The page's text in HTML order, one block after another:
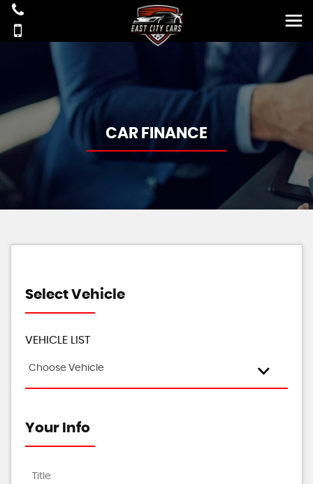
CAR FINANCE
Select Vehicle
VEHICLE LIST
Choose Vehicle
Your Info